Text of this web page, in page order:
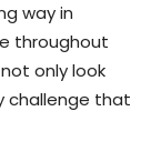
way in
throughout
only look
challenge that